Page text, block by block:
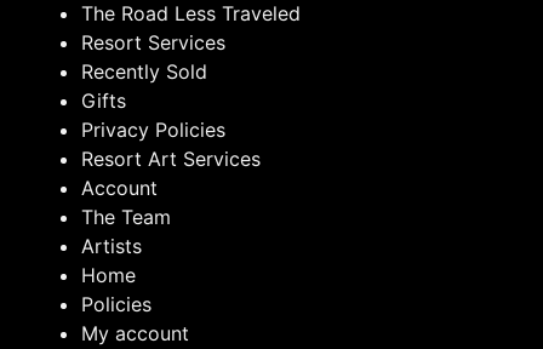
The Road Less Traveled
Resort Services
Recently Sold
Gifts
Privacy Policies
Resort Art Services
Account
The Team
Artists
Home
Policies
My account